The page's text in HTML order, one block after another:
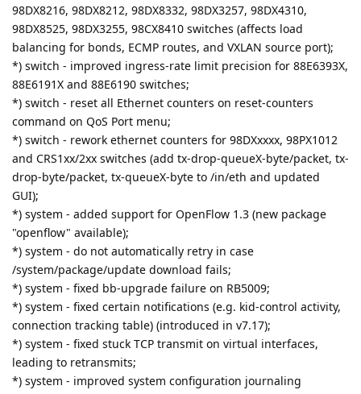
98DX8216, 98DX8212, 98DX8332, 98DX3257, 98DX4310,
98DX8525, 98DX3255, 98CX8410 switches (affects load
balancing for bonds, ECMP routes, and VXLAN source port);
*) switch - improved ingress-rate limit precision for 88E6393X,
88E6191X and 88E6190 switches;
*) switch - reset all Ethernet counters on reset-counters
command on QoS Port menu;
*) switch - rework ethernet counters for 98DXxxxx, 98PX1012
and CRS1xx/2xx switches (add tx-drop-queueX-byte/packet, tx-
drop-byte/packet, tx-queueX-byte to /in/eth and updated
GUI);
*) system - added support for OpenFlow 1.3 (new package
"openflow" available);
*) system - do not automatically retry in case
/system/package/update download fails;
*) system - fixed bb-upgrade failure on RB5009;
*) system - fixed certain notifications (e.g. kid-control activity,
connection tracking table) (introduced in v7.17);
*) system - fixed stuck TCP transmit on virtual interfaces,
leading to retransmits;
*) system - improved system configuration journaling